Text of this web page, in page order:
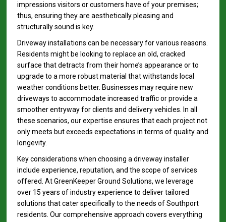
impressions visitors or customers have of your premises;
thus, ensuring they are aesthetically pleasing and
structurally sound is key.
Driveway installations can be necessary for various reasons.
Residents might be looking to replace an old, cracked
surface that detracts from their home’s appearance or to
upgrade to a more robust material that withstands local
weather conditions better. Businesses may require new
driveways to accommodate increased traffic or provide a
smoother entryway for clients and delivery vehicles. In all
these scenarios, our expertise ensures that each project not
only meets but exceeds expectations in terms of quality and
longevity.
Key considerations when choosing a driveway installer
include experience, reputation, and the scope of services
offered. At GreenKeeper Ground Solutions, we leverage
over 15 years of industry experience to deliver tailored
solutions that cater specifically to the needs of Southport
residents. Our comprehensive approach covers everything